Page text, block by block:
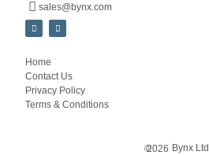
sales@bynx.com
Home
Contact Us
Privacy Policy
Terms & Conditions
©2026 Bynx Ltd